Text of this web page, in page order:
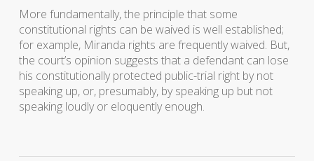
More fundamentally, the principle that some
constitutional rights can be waived is well established;
for example, Miranda rights are frequently waived. But,
the court’s opinion suggests that a defendant can lose
his constitutionally protected public-trial right by not
speaking up, or, presumably, by speaking up but not
speaking loudly or eloquently enough.